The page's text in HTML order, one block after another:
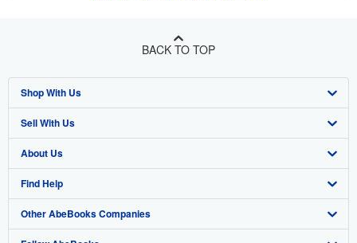
BACK TO TOP
Shop With Us
Advanced Search
Browse Collections
My Account
My Orders
Sell With Us
Start Selling
Join Our Affiliate Program
Book Buyback
About Us
About AbeBooks
Media
Find Help
Help
Other AbeBooks Companies